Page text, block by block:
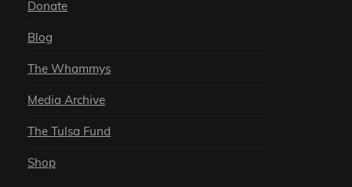
Donate
Blog
The Whammys
Media Archive
The Tulsa Fund
Shop